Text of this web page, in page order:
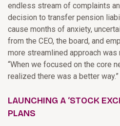
endless stream of complaints
decision to transfer pension
cause months of anxiety,
from the CEO, the board, and
more streamlined approach was
“When we focused on the core
realized there was a better way.”
LAUNCHING A ‘STOCK
PLANS